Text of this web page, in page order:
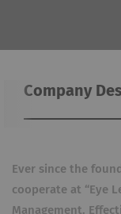
Company
Ever since the
cooperate at “Eye
Management.